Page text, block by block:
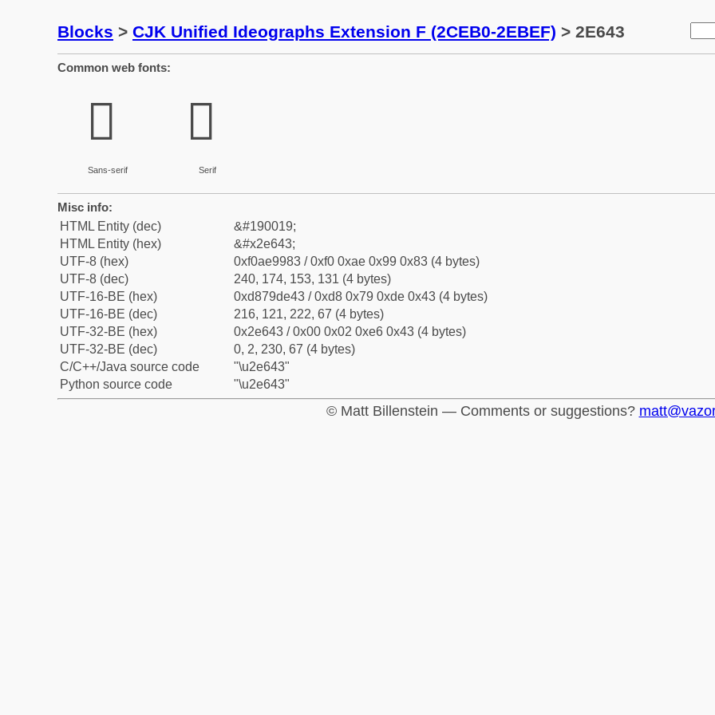
Blocks > CJK Unified Ideographs Extension F (2CEB0-2EBEF) > 2E643
Common web fonts:
𮙃
Sans-serif
𮙃
Serif
Misc info:
HTML Entity (dec)
&#190019;
HTML Entity (hex)
&#x2e643;
UTF-8 (hex)
0xf0ae9983 / 0xf0 0xae 0x99 0x83 (4 bytes)
UTF-8 (dec)
240, 174, 153, 131 (4 bytes)
UTF-16-BE (hex)
0xd879de43 / 0xd8 0x79 0xde 0x43 (4 bytes)
UTF-16-BE (dec)
216, 121, 222, 67 (4 bytes)
UTF-32-BE (hex)
0x2e643 / 0x00 0x02 0xe6 0x43 (4 bytes)
UTF-32-BE (dec)
0, 2, 230, 67 (4 bytes)
C/C++/Java source code
"\u2e643"
Python source code
"\u2e643"
© Matt Billenstein — Comments or suggestions?